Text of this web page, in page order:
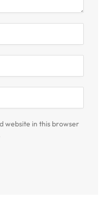
website in this browser